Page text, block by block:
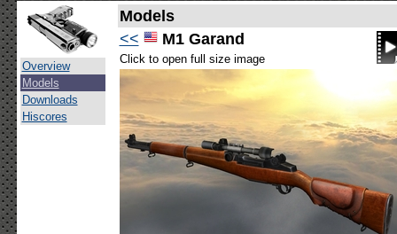
Overview
Models
Downloads
Hiscores
Models
<<
M1 Garand
Click to open full size image